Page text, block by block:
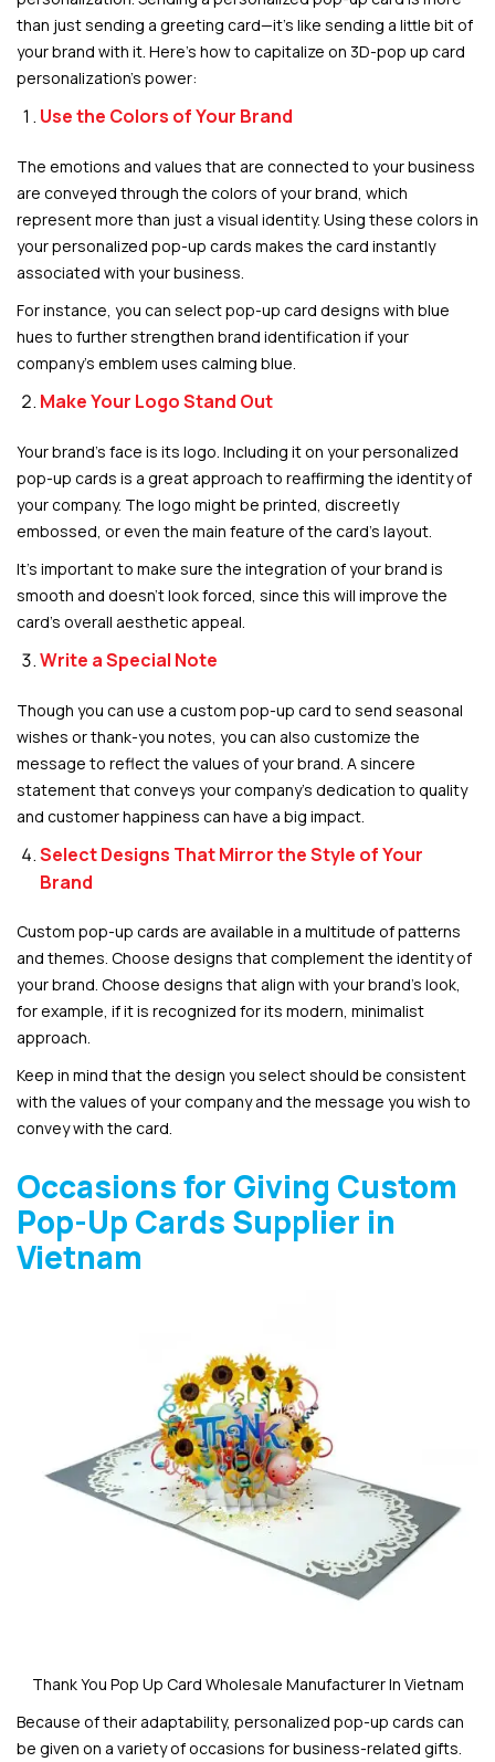
than just sending a greeting card—it’s like sending a little bit of
your brand with it. Here’s how to capitalize on 3D-pop up card
personalization’s power:
Use the Colors of Your Brand
The emotions and values that are connected to your business
are conveyed through the colors of your brand, which
represent more than just a visual identity. Using these colors in
your personalized pop-up cards makes the card instantly
associated with your business.
For instance, you can select pop-up card designs with blue
hues to further strengthen brand identification if your
company’s emblem uses calming blue.
Make Your Logo Stand Out
Your brand’s face is its logo. Including it on your personalized
pop-up cards is a great approach to reaffirming the identity of
your company. The logo might be printed, discreetly
embossed, or even the main feature of the card’s layout.
It’s important to make sure the integration of your brand is
smooth and doesn’t look forced, since this will improve the
card’s overall aesthetic appeal.
Write a Special Note
Though you can use a custom pop-up card to send seasonal
wishes or thank-you notes, you can also customize the
message to reflect the values of your brand. A sincere
statement that conveys your company’s dedication to quality
and customer happiness can have a big impact.
Select Designs That Mirror the Style of Your
Brand
Custom pop-up cards are available in a multitude of patterns
and themes. Choose designs that complement the identity of
your brand. Choose designs that align with your brand’s look,
for example, if it is recognized for its modern, minimalist
approach.
Keep in mind that the design you select should be consistent
with the values of your company and the message you wish to
convey with the card.
Occasions for Giving Custom
Pop-Up Cards Supplier in
Vietnam
Thank You Pop Up Card Wholesale Manufacturer In Vietnam
Because of their adaptability, personalized pop-up cards can
be given on a variety of occasions for business-related gifts.